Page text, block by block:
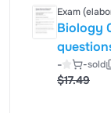
Exam
Biology
- -sold
$17.49